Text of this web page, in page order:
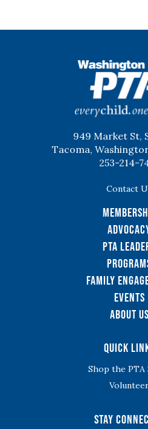
949 Market St,
Tacoma,
253-214-
Contact
PTA
Family
Events
About Us
Quick
Shop the PTA
Stay